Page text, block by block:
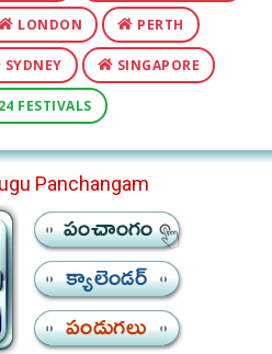
LONDON PERTH
SYDNEY SINGAPORE
FESTIVALS
Panchangam
పంచాంగం
క్యాలెండర్
పండుగలు